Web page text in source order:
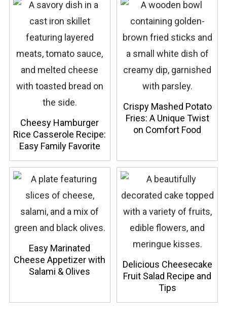
Cheesy Hamburger
Rice Casserole Recipe:
Easy Family Favorite
Crispy Mashed Potato
Fries: A Unique Twist
on Comfort Food
Easy Marinated
Cheese Appetizer with
Salami & Olives
Delicious Cheesecake
Fruit Salad Recipe and
Tips